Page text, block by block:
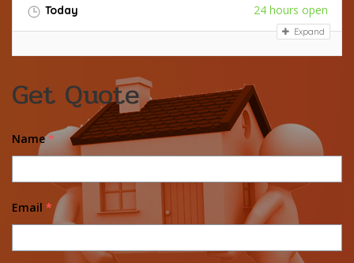
Today 24 hours open
Expand
Get Quote
Name *
Email *